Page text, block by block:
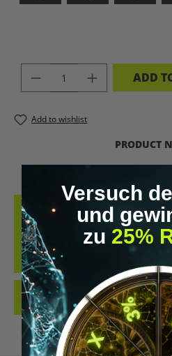
PRODUCT ADD
Add to wishlist
PRODUCT
DESCRIPTION
BADASS SUPERHUMAN – FOR THOSE
THIS SHIRT IS MORE THAN JUST
AGAINST MED…
REVIEWS
Versuch
und
zu 25%